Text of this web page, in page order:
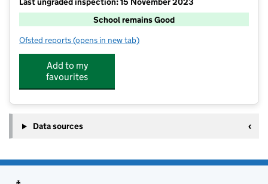
School remains Good
Ofsted reports for Colton Hills Community School
(opens in new tab)
Add to my
favourites
Data sources